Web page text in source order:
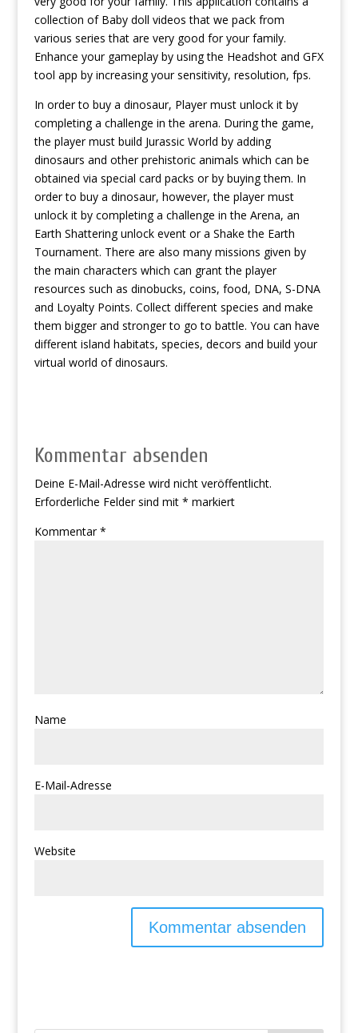
collection of Baby doll videos that we pack from
various series that are very good for your family.
Enhance your gameplay by using the Headshot and GFX
tool app by increasing your sensitivity, resolution, fps.
In order to buy a dinosaur, Player must unlock it by
completing a challenge in the arena. During the game,
the player must build Jurassic World by adding
dinosaurs and other prehistoric animals which can be
obtained via special card packs or by buying them. In
order to buy a dinosaur, however, the player must
unlock it by completing a challenge in the Arena, an
Earth Shattering unlock event or a Shake the Earth
Tournament. There are also many missions given by
the main characters which can grant the player
resources such as dinobucks, coins, food, DNA, S-DNA
and Loyalty Points. Collect different species and make
them bigger and stronger to go to battle. You can have
different island habitats, species, decors and build your
virtual world of dinosaurs.
Kommentar absenden
Deine E-Mail-Adresse wird nicht veröffentlicht.
Erforderliche Felder sind mit * markiert
Kommentar*
Name
E-Mail-Adresse
Website